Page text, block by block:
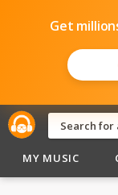
Get
MY MUSIC